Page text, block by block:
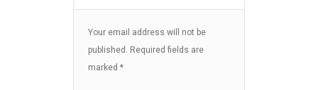
Your email address will not be
published. Required fields are
marked *